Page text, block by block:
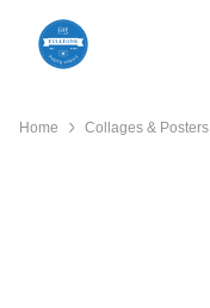
Home Collages & Posters